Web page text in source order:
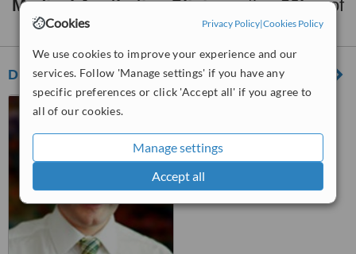
Cookies Privacy Policy|Cookies Policy
We use cookies to improve your experience and our
services. Follow 'Manage settings' if you have any
specific preferences or click 'Accept all' if you agree to
all of our cookies.
Manage settings
Accept all
Medical Aesthetics Clinicswithin20kmof
Dandenong:
Dr Jeremy Banky - Mount Waverley
WhatClinic ServiceScore
Very Good 7.4